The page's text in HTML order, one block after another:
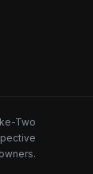
Two
owners.